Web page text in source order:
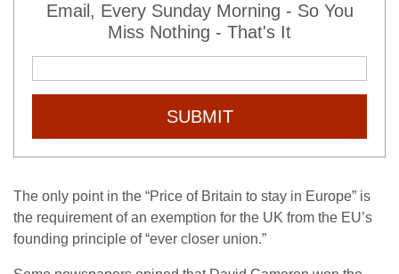
Email, Every Sunday Morning - So You
Miss Nothing - That's It
SUBMIT
The only point in the “Price of Britain to stay in Europe” is
the requirement of an exemption for the UK from the EU’s
founding principle of “ever closer union.”